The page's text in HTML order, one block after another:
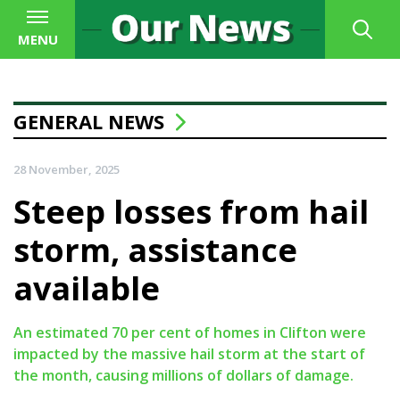
MENU
GENERAL NEWS
28 November, 2025
Steep losses from hail
storm, assistance
available
An estimated 70 per cent of homes in Clifton were
impacted by the massive hail storm at the start of
the month, causing millions of dollars of damage.